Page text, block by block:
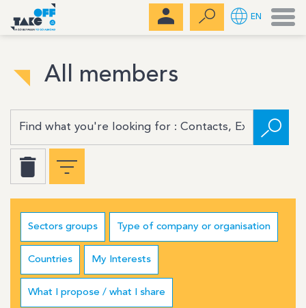
All members
Sectors groups Type of company or organisation
Countries My Interests
What I propose / what I share
EN